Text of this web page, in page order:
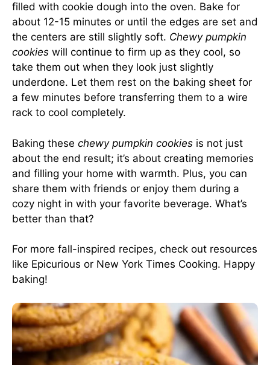
filled with cookie dough into the oven. Bake for
about 12-15 minutes or until the edges are set and
the centers are still slightly soft. Chewy pumpkin
cookies will continue to firm up as they cool, so
take them out when they look just slightly
underdone. Let them rest on the baking sheet for
a few minutes before transferring them to a wire
rack to cool completely.
Baking these chewy pumpkin cookies is not just
about the end result; it’s about creating memories
and filling your home with warmth. Plus, you can
share them with friends or enjoy them during a
cozy night in with your favorite beverage. What’s
better than that?
For more fall-inspired recipes, check out resources
like Epicurious or New York Times Cooking. Happy
baking!